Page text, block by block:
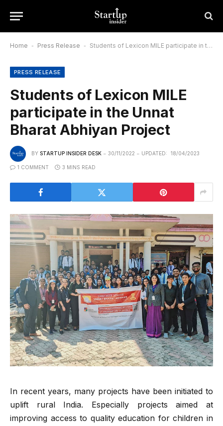
Home - Press Release - Students of Lexicon MILE participate in the Unnat Bharat Abhiyan Project
PRESS RELEASE
Students of Lexicon MILE
participate in the Unnat
Bharat Abhiyan Project
BY STARTUP INSIDER DESK 30/11/2022 UPDATED: 18/04/2023
1 COMMENT 3 MINS READ
In recent years, many projects have been initiated to
uplift rural India. Especially projects aimed at
improving access to quality education for children in